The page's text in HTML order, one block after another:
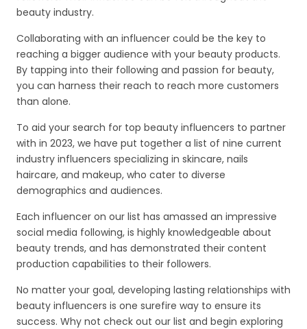
beauty industry.
Collaborating with an influencer could be the key to
reaching a bigger audience with your beauty products.
By tapping into their following and passion for beauty,
you can harness their reach to reach more customers
than alone.
To aid your search for top beauty influencers to partner
with in 2023, we have put together a list of nine current
industry influencers specializing in skincare, nails
haircare, and makeup, who cater to diverse
demographics and audiences.
Each influencer on our list has amassed an impressive
social media following, is highly knowledgeable about
beauty trends, and has demonstrated their content
production capabilities to their followers.
No matter your goal, developing lasting relationships with
beauty influencers is one surefire way to ensure its
success. Why not check out our list and begin exploring